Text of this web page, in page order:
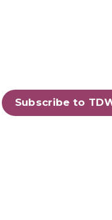
Subscribe to